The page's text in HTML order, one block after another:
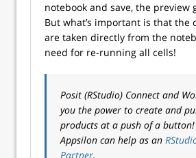
notebook and save, the preview
But what’s important is that the
are taken directly from the
need for re-running all cells!
Posit (RStudio) Connect and
you the power to create and
products at a push of a button!
Appsilon can help as an
Partner.